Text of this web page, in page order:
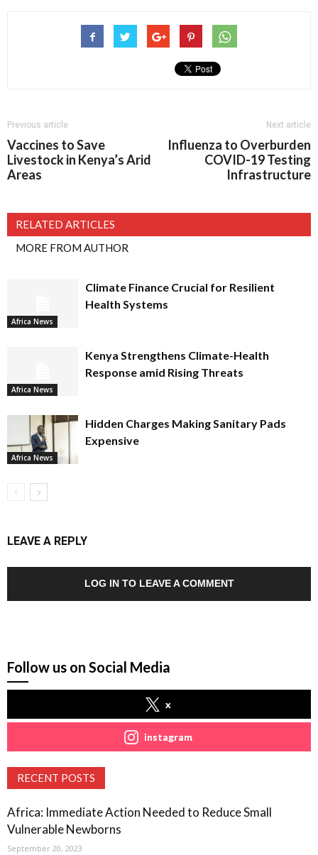
Previous article
Vaccines to Save
Livestock in Kenya’s Arid
Areas
Next article
Influenza to Overburden
COVID-19 Testing
Infrastructure
RELATED ARTICLES
MORE FROM AUTHOR
Africa News
Climate Finance Crucial for Resilient
Health Systems
Africa News
Kenya Strengthens Climate-Health
Response amid Rising Threats
Africa News
Hidden Charges Making Sanitary Pads
Expensive
LEAVE A REPLY
LOG IN TO LEAVE A COMMENT
Follow us on Social Media
x
instagram
RECENT POSTS
Africa: Immediate Action Needed to Reduce Small
Vulnerable Newborns
September 20, 2023